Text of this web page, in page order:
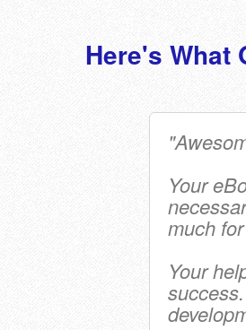
Here's What
Your
much
Your
success.